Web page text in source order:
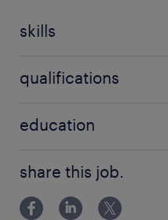
skills
qualifications
education
share this job.